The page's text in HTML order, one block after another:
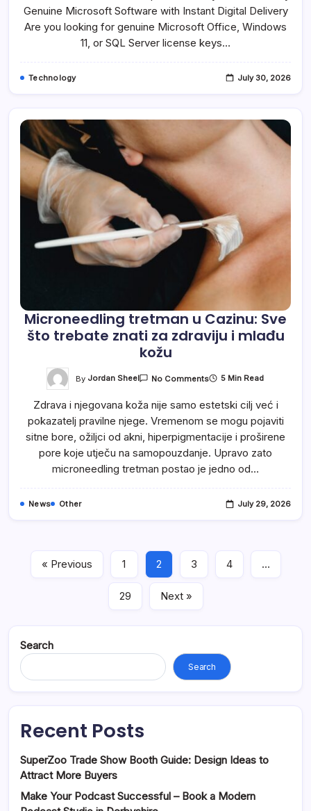
11
&
SQL
Server
Licenses
At
Price
Genuine Microsoft Software with Instant Digital Delivery
Are you looking for genuine Microsoft Office, Windows
11, or SQL Server license keys…
Technology July 30, 2026
Microneedling tretman u Cazinu: Sve
što trebate znati za zdraviju i mlađu
kožu
By Jordan Sheel No CommentsOn
U
Sve
Što
Trebate
Znati
Za
Zdraviju
I
5 Min Read
Zdrava i njegovana koža nije samo estetski cilj već i
pokazatelj pravilne njege. Vremenom se mogu pojaviti
sitne bore, ožiljci od akni, hiperpigmentacije i proširene
pore koje utječu na samopouzdanje. Upravo zato
microneedling tretman postao je jedno od…
News Other July 29, 2026
« Previous 1 2 3 4 …
29 Next »
Search
Search
Recent Posts
SuperZoo Trade Show Booth Guide: Design Ideas to
Attract More Buyers
Make Your Podcast Successful – Book a Modern